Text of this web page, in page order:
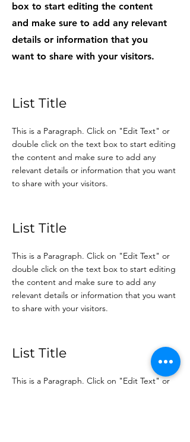
box to start editing the content
and make sure to add any relevant
details or information that you
want to share with your visitors.
List Title
This is a Paragraph. Click on "Edit Text" or
double click on the text box to start editing
the content and make sure to add any
relevant details or information that you want
to share with your visitors.
List Title
This is a Paragraph. Click on "Edit Text" or
double click on the text box to start editing
the content and make sure to add any
relevant details or information that you want
to share with your visitors.
List Title
This is a Paragraph. Click on "Edit Text" or